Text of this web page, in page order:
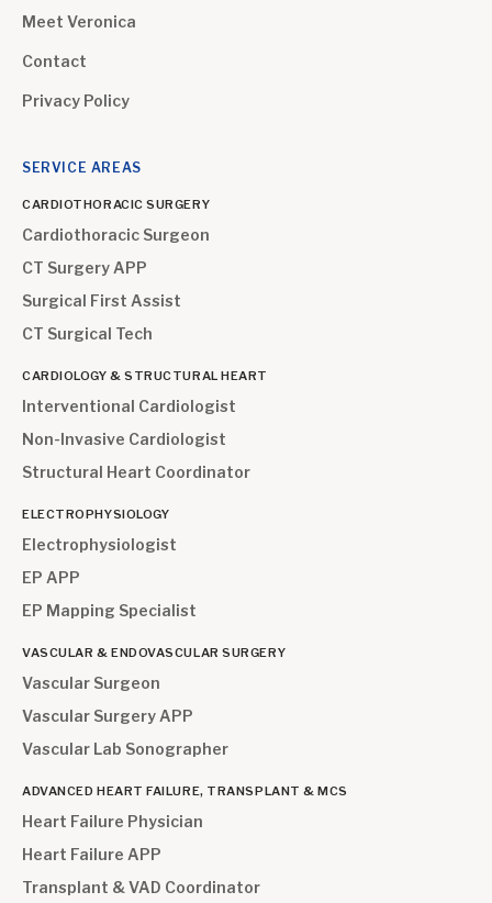
Meet Veronica
Contact
Privacy Policy
SERVICE AREAS
CARDIOTHORACIC SURGERY
Cardiothoracic Surgeon
CT Surgery APP
Surgical First Assist
CT Surgical Tech
CARDIOLOGY & STRUCTURAL HEART
Interventional Cardiologist
Non-Invasive Cardiologist
Structural Heart Coordinator
ELECTROPHYSIOLOGY
Electrophysiologist
EP APP
EP Mapping Specialist
VASCULAR & ENDOVASCULAR SURGERY
Vascular Surgeon
Vascular Surgery APP
Vascular Lab Sonographer
ADVANCED HEART FAILURE, TRANSPLANT & MCS
Heart Failure Physician
Heart Failure APP
Transplant & VAD Coordinator